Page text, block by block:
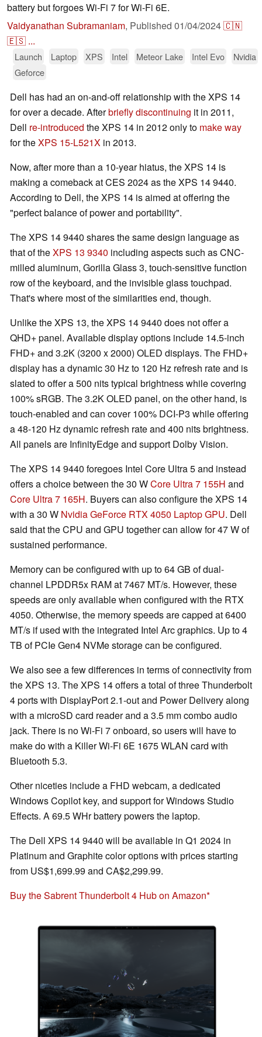
battery but forgoes Wi-Fi 7 for Wi-Fi 6E.
Vaidyanathan Subramaniam, Published 01/04/2024🇨🇳
🇪🇸 ...
Launch Laptop XPS Intel Meteor Lake Intel Evo
Nvidia
Geforce
Dell has had an on-and-off relationship with the XPS 14
for over a decade. Afterbriefly discontinuing it in 2011,
Dell re-introduced the XPS 14 in 2012 only to make way
for theXPS 15-L521X in 2013.
Now, after more than a 10-year hiatus, the XPS 14 is
making a comeback at CES 2024 as the XPS 14 9440.
According to Dell, the XPS 14 is aimed at offering the
"perfect balance of power and portability".
The XPS 14 9440 shares the same design language as
that of theXPS 13 9340 including aspects such as CNC-
milled aluminum, Gorilla Glass 3, touch-sensitive function
row of the keyboard, and the invisible glass touchpad.
That's where most of the similarities end, though.
Unlike the XPS 13, the XPS 14 9440 does not offer a
QHD+ panel. Available display options include 14.5-inch
FHD+ and 3.2K (3200 x 2000) OLED displays. The FHD+
display has a dynamic 30 Hz to 120 Hz refresh rate and is
slated to offer a 500 nits typical brightness while covering
100% sRGB. The 3.2K OLED panel, on the other hand, is
touch-enabled and can cover 100% DCI-P3 while offering
a 48-120 Hz dynamic refresh rate and 400 nits brightness.
All panels are InfinityEdge and support Dolby Vision.
The XPS 14 9440 foregoes Intel Core Ultra 5 and instead
offers a choice between the 30 WCore Ultra 7 155H and
Core Ultra 7 165H. Buyers can also configure the XPS 14
with a 30 W Nvidia GeForce RTX 4050 Laptop GPU. Dell
said that the CPU and GPU together can allow for 47 W of
sustained performance.
Memory can be configured with up to 64 GB of dual-
channel LPDDR5x RAM at 7467 MT/s. However, these
speeds are only available when configured with the RTX
4050. Otherwise, the memory speeds are capped at 6400
MT/s if used with the integrated Intel Arc graphics. Up to 4
TB of PCIe Gen4 NVMe storage can be configured.
We also see a few differences in terms of connectivity from
the XPS 13. The XPS 14 offers a total of three Thunderbolt
4 ports with DisplayPort 2.1-out and Power Delivery along
with a microSD card reader and a 3.5 mm combo audio
jack. There is no Wi-Fi 7 onboard, so users will have to
make do with a Killer Wi-Fi 6E 1675 WLAN card with
Bluetooth 5.3.
Other niceties include a FHD webcam, a dedicated
Windows Copilot key, and support for Windows Studio
Effects. A 69.5 WHr battery powers the laptop.
The Dell XPS 14 9440 will be available in Q1 2024 in
Platinum and Graphite color options with prices starting
from US$1,699.99 and CA$2,299.99.
Buy the Sabrent Thunderbolt 4 Hub on Amazon